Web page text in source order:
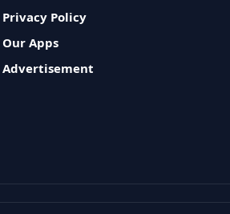
Privacy Policy
Our Apps
Advertisement